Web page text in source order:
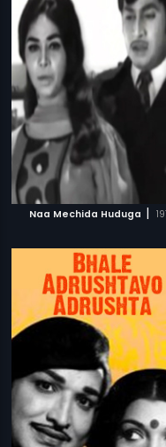
Naa Mechida Huduga |